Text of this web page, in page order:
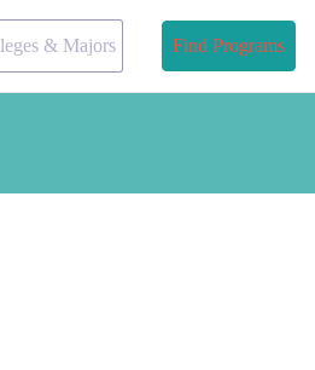
& Majors Find Programs